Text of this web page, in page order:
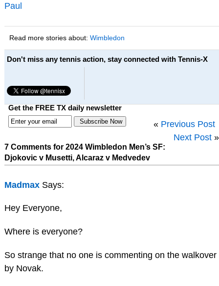
Paul
Read more stories about: Wimbledon
Don't miss any tennis action, stay connected with Tennis-X
Get the FREE TX daily newsletter
« Previous Post
Next Post »
7 Comments for 2024 Wimbledon Men’s SF:
Djokovic v Musetti, Alcaraz v Medvedev
Madmax Says:
Hey Everyone,
Where is everyone?
So strange that no one is commenting on the walkover
by Novak.